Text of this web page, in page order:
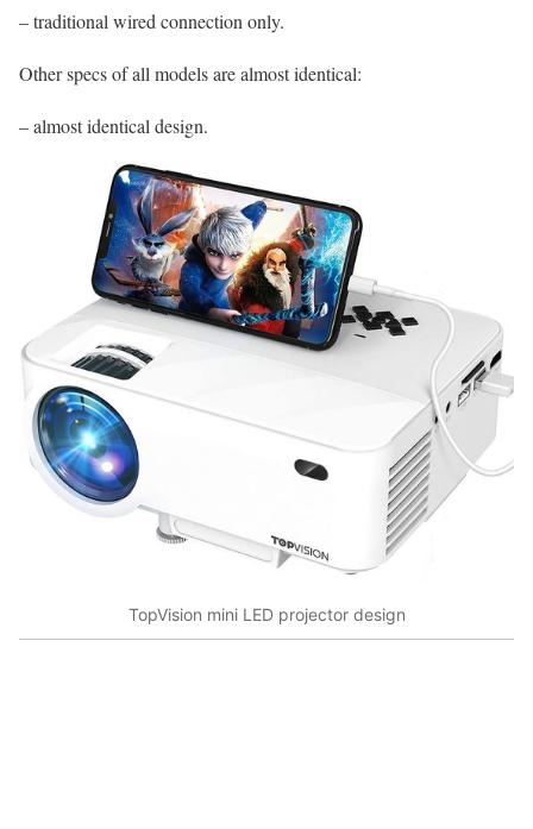
– traditional wired connection only.
Other specs of all models are almost identical:
– almost identical design.
TopVision mini LED projector design